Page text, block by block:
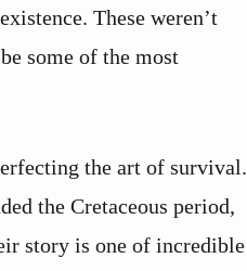
These weren’t
some of the most
the art of survival.
the Cretaceous period,
story is one of incredible